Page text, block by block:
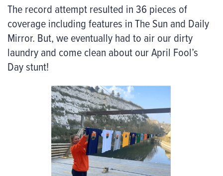
The record attempt resulted in 36 pieces of
coverage including features in The Sun and Daily
Mirror. But, we eventually had to air our dirty
laundry and come clean about our April Fool’s
Day stunt!